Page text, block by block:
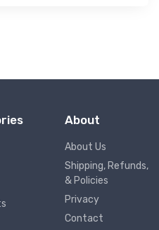
About
About Us
Shipping, Refunds,
& Policies
Privacy
Contact